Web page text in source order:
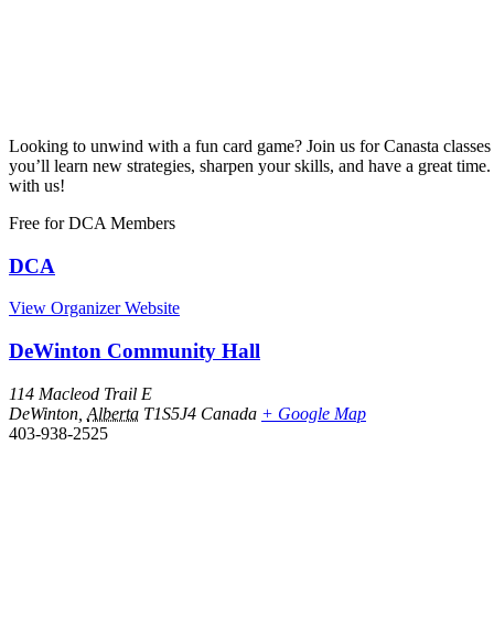
Looking to unwind with a fun card game? Join us for Canasta
you’ll learn new strategies, sharpen your skills, and have a great
with us!
Free for DCA Members
DCA
View Organizer Website
DeWinton Community Hall
114 Macleod Trail E
DeWinton Alberta T1S5J4 Canada + Google Map
403-938-2525